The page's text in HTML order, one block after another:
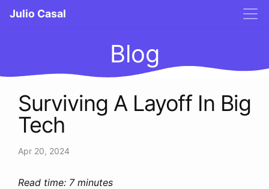
Julio Casal
Blog
Surviving A Layoff In Big
Tech
Apr 20, 2024
Read time: 7 minutes